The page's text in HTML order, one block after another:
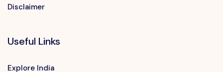
Disclaimer
Useful Links
Explore India